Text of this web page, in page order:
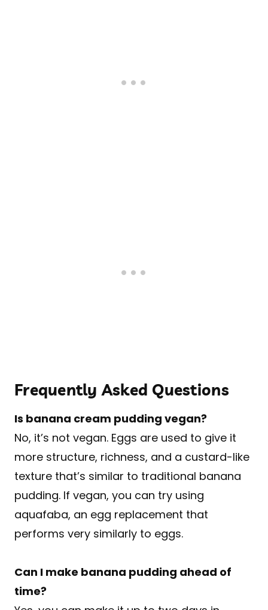
Frequently Asked Questions
Is banana cream pudding vegan?
No, it’s not vegan. Eggs are used to give it
more structure, richness, and a custard-like
texture that’s similar to traditional banana
pudding. If vegan, you can try using
aquafaba, an egg replacement that
performs very similarly to eggs.
Can I make banana pudding ahead of
time?